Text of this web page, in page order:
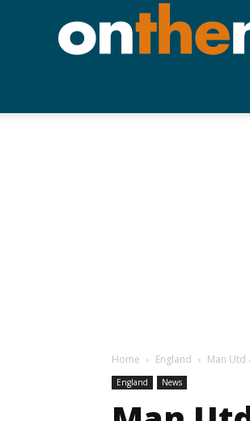
Home England Man Utd
England News